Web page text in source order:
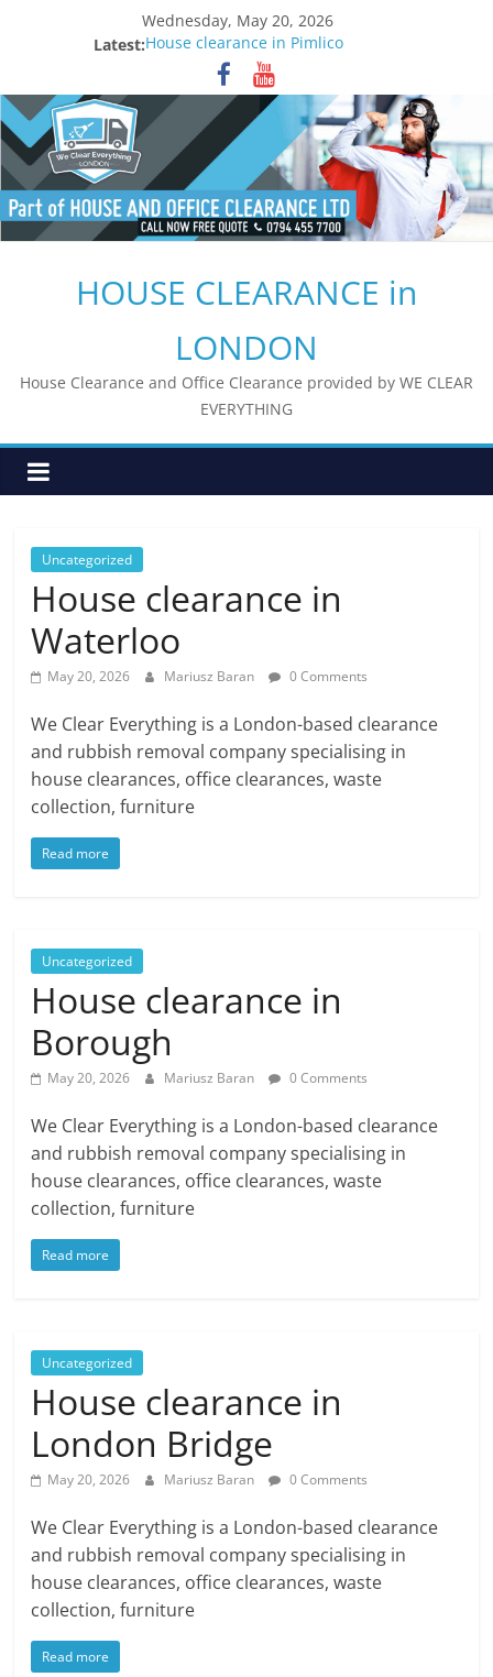
Wednesday, May 20, 2026
Latest:House clearance in Pimlico
House clearance in Waterloo
House clearance in Borough
House clearance in London Bridge
House clearance in South Bank
HOUSE CLEARANCE in
LONDON
House Clearance and Office Clearance provided by WE CLEAR
EVERYTHING
Uncategorized
House clearance in
Waterloo
May 20, 2026 Mariusz Baran 0 Comments
We Clear Everything is a London-based clearance
and rubbish removal company specialising in
house clearances, office clearances, waste
collection, furniture
Read more
Uncategorized
House clearance in
Borough
May 20, 2026 Mariusz Baran 0 Comments
We Clear Everything is a London-based clearance
and rubbish removal company specialising in
house clearances, office clearances, waste
collection, furniture
Read more
Uncategorized
House clearance in
London Bridge
May 20, 2026 Mariusz Baran 0 Comments
We Clear Everything is a London-based clearance
and rubbish removal company specialising in
house clearances, office clearances, waste
collection, furniture
Read more